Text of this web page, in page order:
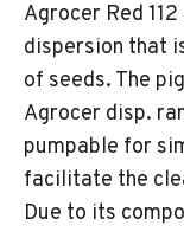
Agrocer Red
dispersion that
of seeds. The
Agrocer disp.
pumpable for
facilitate the
Due to its